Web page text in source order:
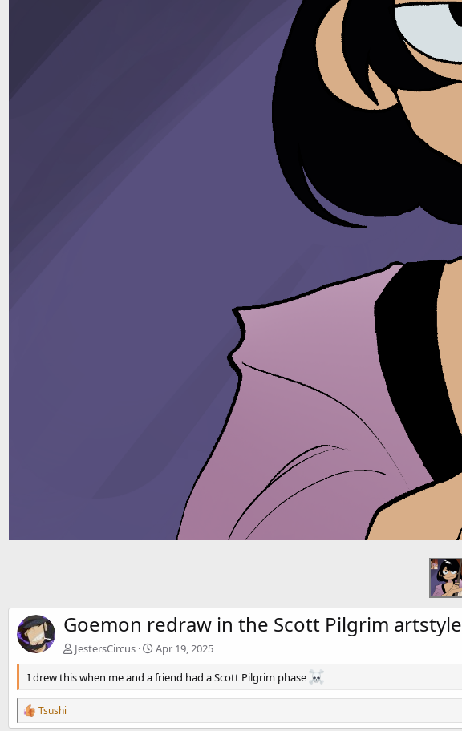
Goemon redraw in the Scott Pilgrim artstyle
JestersCircus Apr 19, 2025
I drew this when me and a friend had a Scott Pilgrim phase
R
e
Tsushi